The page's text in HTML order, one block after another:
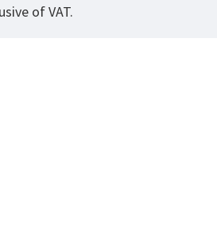
of VAT.